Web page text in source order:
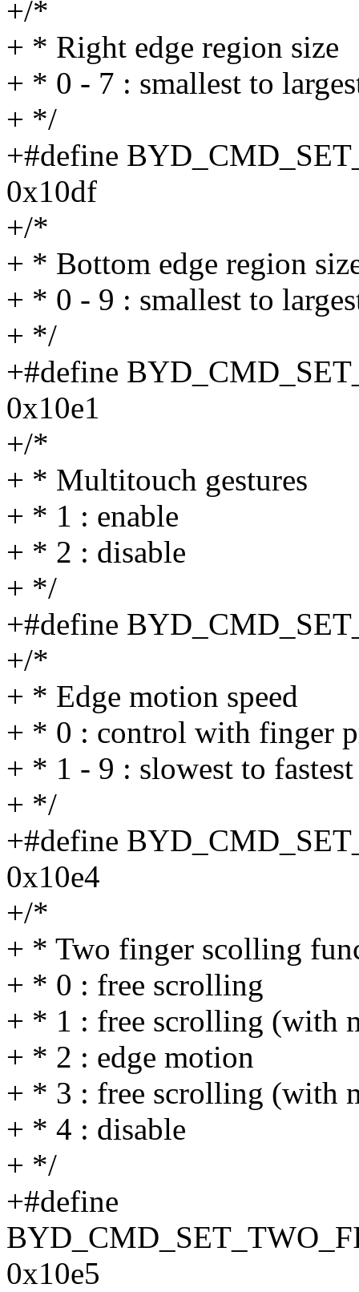
+/*
+ * Right edge region size
+ * 0 - 7 : smallest to
+ */
+#define
0x10df
+/*
+ * Bottom edge region
+ * 0 - 9 : smallest to
+ */
+#define
0x10e1
+/*
+ * Multitouch gestures
+ * 1 : enable
+ * 2 : disable
+ */
+#define
+/*
+ * Edge motion speed
+ * 0 : control with finger
+ * 1 - 9 : slowest to fastest
+ */
+#define
0x10e4
+/*
+ * Two finger scolling
+ * 0 : free scrolling
+ * 1 : free scrolling (with
+ * 2 : edge motion
+ * 3 : free scrolling (with
+ * 4 : disable
+ */
+#define
0x10e5